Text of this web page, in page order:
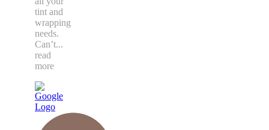
tint and
wrapping
needs.
Can’t...
read
more